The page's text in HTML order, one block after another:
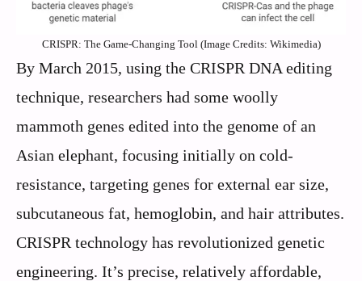
CRISPR: The Game-Changing Tool (Image Credits: Wikimedia)
By March 2015, using the CRISPR DNA editing
technique, researchers had some woolly
mammoth genes edited into the genome of an
Asian elephant, focusing initially on cold-
resistance, targeting genes for external ear size,
subcutaneous fat, hemoglobin, and hair attributes.
CRISPR technology has revolutionized genetic
engineering. It’s precise, relatively affordable,